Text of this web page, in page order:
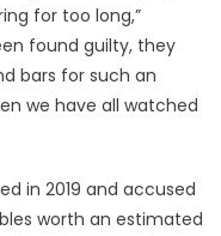
for too long,”
found guilty, they
bars for such an
we have all watched
in 2019 and accused
worth an estimated